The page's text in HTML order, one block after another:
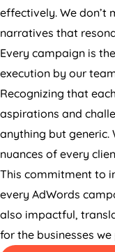
effectively. We don’t
narratives that
Every campaign is
execution by our
Recognizing that
aspirations and
anything but generic.
nuances of every
This commitment to
every AdWords
also impactful,
for the businesses